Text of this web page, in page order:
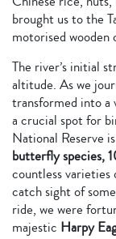
brought us to the
motorised wooden
The river’s initial
altitude. As we
transformed into a
a crucial spot for
National Reserve
butterfly species,
countless varieties
catch sight of
ride, we were
majestic Harpy